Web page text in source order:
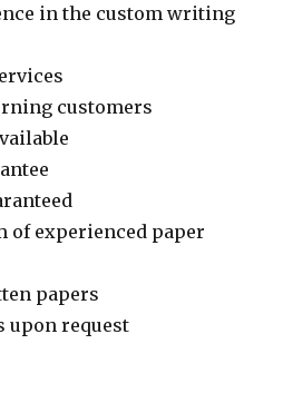
in the custom writing
customers
of experienced paper
papers
upon request